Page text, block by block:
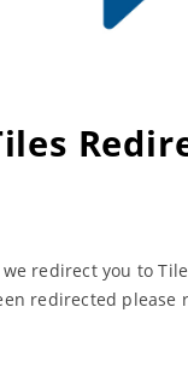
redirect you to
redirected please